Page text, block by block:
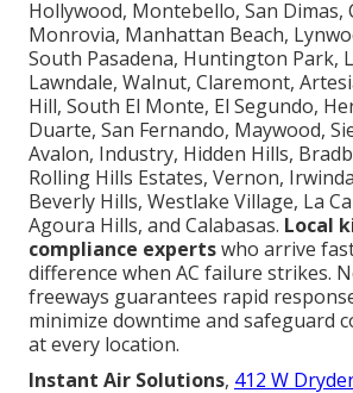
Hollywood, Montebello, San Dimas,
Monrovia, Manhattan Beach,
South Pasadena, Huntington Park,
Lawndale, Walnut, Claremont,
Hill, South El Monte, El Segundo,
Duarte, San Fernando, Maywood,
Avalon, Industry, Hidden Hills,
Rolling Hills Estates, Vernon,
Beverly Hills, Westlake Village, La
Agoura Hills, and Calabasas. Local
compliance expertswho arrive
difference when AC failure strikes.
freeways guarantees rapid
minimize downtime and safeguard
at every location.
Instant Air Solutions, 412 W